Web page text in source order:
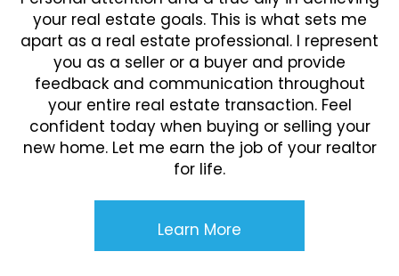
your real estate goals. This is what sets me
apart as a real estate professional. I represent
you as a seller or a buyer and provide
feedback and communication throughout
your entire real estate transaction. Feel
confident today when buying or selling your
new home. Let me earn the job of your realtor
for life.
Learn More